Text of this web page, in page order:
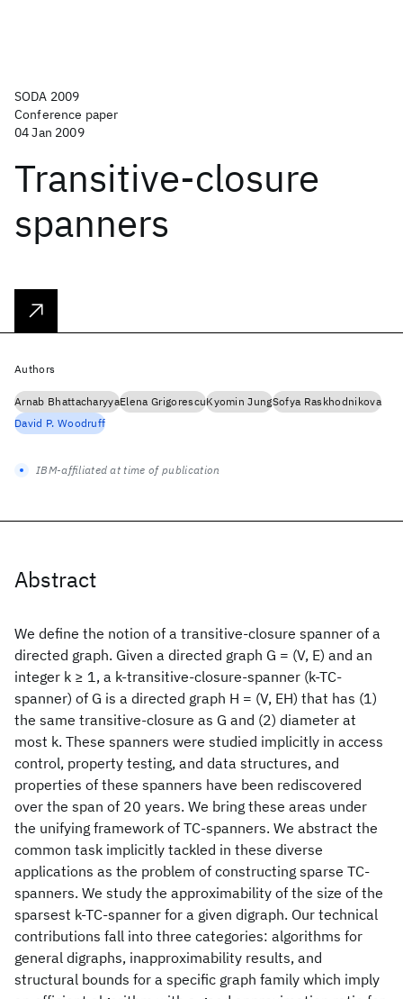
SODA 2009
Conference paper
04 Jan 2009
Transitive-closure
spanners
Abstract
We define the notion of a transitive-closure spanner of a
directed graph. Given a directed graph G = (V, E) and an
integer k ≥ 1, a k-transitive-closure-spanner (k-TC-
spanner) of G is a directed graph H = (V, EH) that has (1)
the same transitive-closure as G and (2) diameter at
most k. These spanners were studied implicitly in access
control, property testing, and data structures, and
properties of these spanners have been rediscovered
over the span of 20 years. We bring these areas under
the unifying framework of TC-spanners. We abstract the
common task implicitly tackled in these diverse
applications as the problem of constructing sparse TC-
spanners. We study the approximability of the size of the
sparsest k-TC-spanner for a given digraph. Our technical
contributions fall into three categories: algorithms for
general digraphs, inapproximability results, and
structural bounds for a specific graph family which imply
Authors
Arnab BhattacharyyaElena GrigorescuKyomin JungSofya Raskhodnikova
David P. Woodruff
IBM-affiliated at time of publication